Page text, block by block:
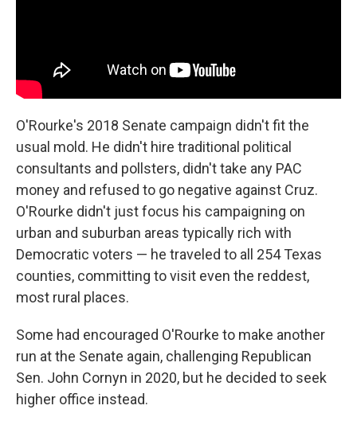
O'Rourke's 2018 Senate campaign didn't fit the
usual mold. He didn't hire traditional political
consultants and pollsters, didn't take any PAC
money and refused to go negative against Cruz.
O'Rourke didn't just focus his campaigning on
urban and suburban areas typically rich with
Democratic voters — he traveled to all 254 Texas
counties, committing to visit even the reddest,
most rural places.
Some had encouraged O'Rourke to make another
run at the Senate again, challenging Republican
Sen. John Cornyn in 2020, but he decided to seek
higher office instead.